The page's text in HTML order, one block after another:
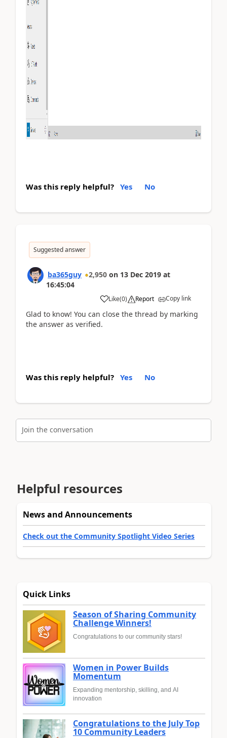
Was this reply helpful? Yes No
Suggested answer
ba365guy 2,950 on 13 Dec 2019 at
16:45:04
Like(0) Report Copy link
Glad to know! You can close the thread by marking
the answer as verified.
Was this reply helpful? Yes No
Join the conversation
Helpful resources
News and Announcements
Check out the Community Spotlight Video Series
Quick Links
Season of Sharing Community
Challenge Winners!
Congratulations to our community stars!
Women in Power Builds
Momentum
Expanding mentorship, skilling, and AI
innovation
Congratulations to the July Top
10 Community Leaders